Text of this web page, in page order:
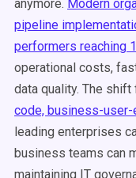
anymore. Modern
pipeline
performers reaching
operational costs,
data quality. The
code, business-
leading enterprises
business teams can
maintaining IT